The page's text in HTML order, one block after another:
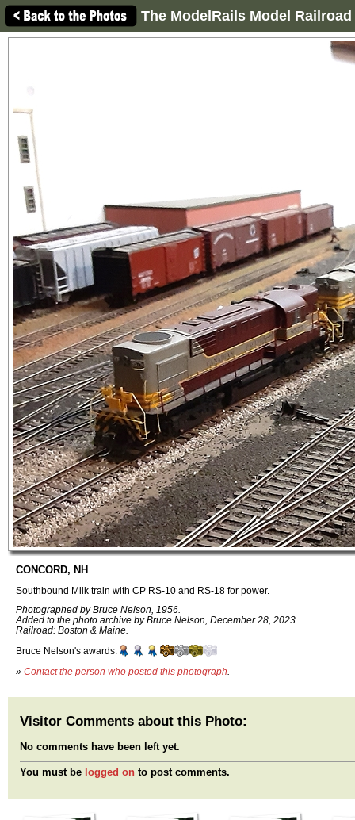
The ModelRails Model
CONCORD, NH
Southbound Milk train with CP RS-10 and RS-18 for power.
Photographed by Bruce Nelson, 1956.
Added to the photo archive by Bruce Nelson, December 28, 2023.
Railroad: Boston & Maine.
Bruce Nelson's awards:
» Contact the person who posted this photograph
Visitor Comments about this Photo:
No comments have been left yet.
You must be logged on to post comments.